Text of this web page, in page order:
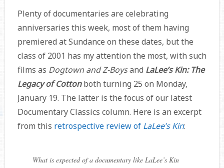
Plenty of documentaries are celebrating
anniversaries this week, most of them having
premiered at Sundance on these dates, but the
class of 2001 has my attention the most, with such
films as Dogtown and Z-Boysand LaLee’s Kin: The
Legacy of Cottonboth turning 25 on Monday,
January 19. The latter is the focus of our latest
Documentary Classics column. Here is an excerpt
from this retrospective review of LaLee’s Kin:
What is expected of a documentary like LaLee’s Kin